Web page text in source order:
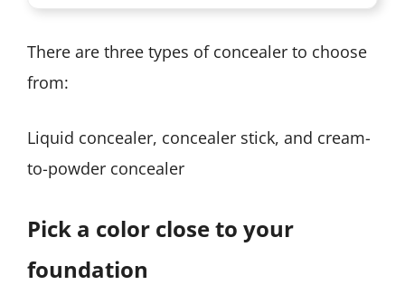
There are three types of concealer to choose
from:
Liquid concealer, concealer stick, and cream-
to-powder concealer
Pick a color close to your
foundation